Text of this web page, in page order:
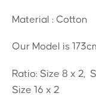
Material : Cotton
Our Model is
Ratio: Size 8 x 2,
Size 16 x 2